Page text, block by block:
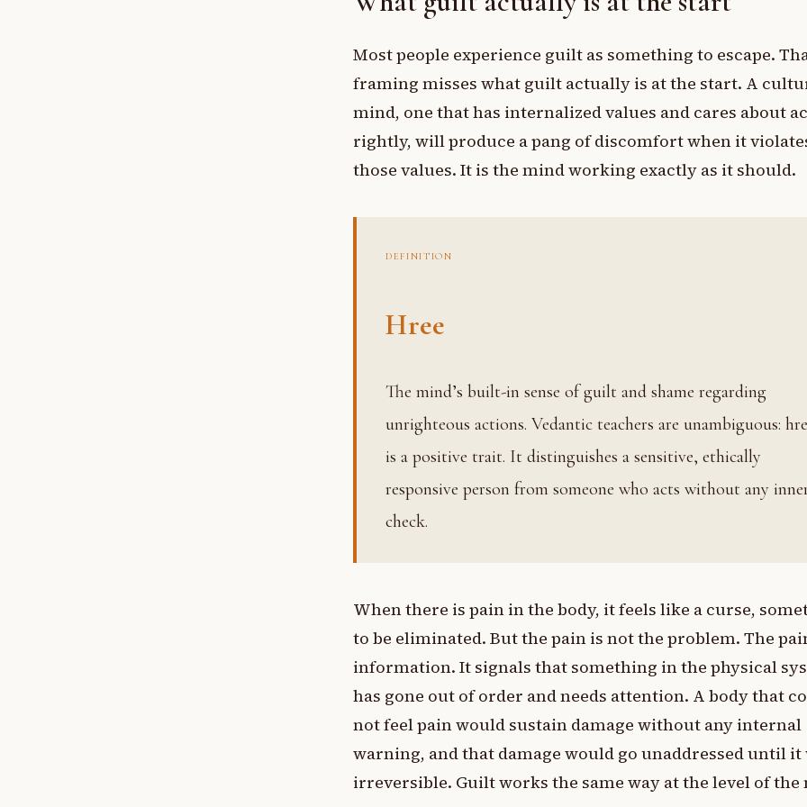
Most people experience guilt as something to escape.
framing misses what guilt actually is at the start. A
mind, one that has internalized values and cares about
rightly, will produce a pang of discomfort when it
those values. It is the mind working exactly as it should.
DEFINITION
Hree
The mind’s built-in sense of guilt and shame regarding
unrighteous actions. Vedantic teachers are unambiguous:
is a positive trait. It distinguishes a sensitive, ethically
responsive person from someone who acts without any
check.
When there is pain in the body, it feels like a curse,
to be eliminated. But the pain is not the problem. The
information. It signals that something in the physical
has gone out of order and needs attention. A body that
not feel pain would sustain damage without any internal
warning, and that damage would go unaddressed until it
irreversible. Guilt works the same way at the level of the